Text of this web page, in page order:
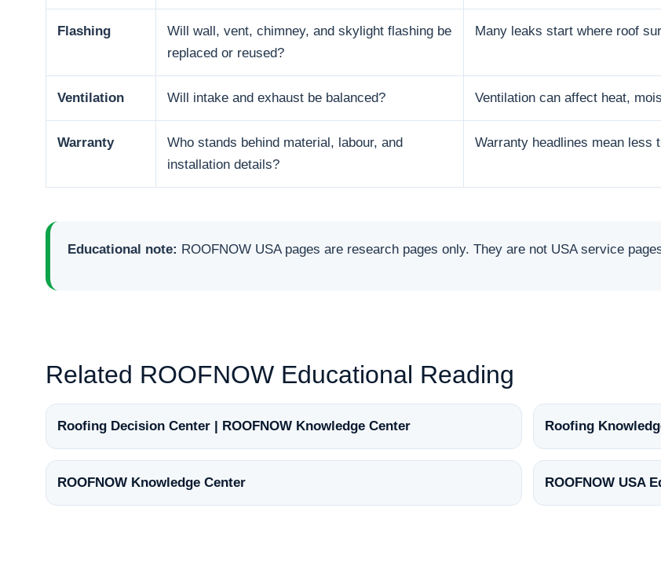
Flashing
Will wall, vent, chimney, and skylight flashing be
replaced or reused?
Many leaks start where roof
Ventilation Will intake and exhaust be balanced? Ventilation can affect heat,
Warranty
Who stands behind material, labour, and
installation details?
Warranty headlines mean less
Educational note: ROOFNOW USA pages are research pages only. They are not USA service
Related ROOFNOW Educational Reading
Roofing Decision Center | ROOFNOW Knowledge Center Roofing
ROOFNOW Knowledge Center ROOFNOW USA